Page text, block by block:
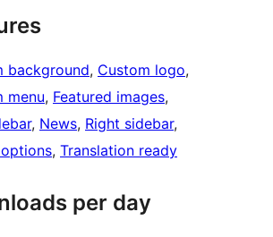
background, Custom logo
menu, Featured images
, News, Right sidebar
, Translation ready
per day